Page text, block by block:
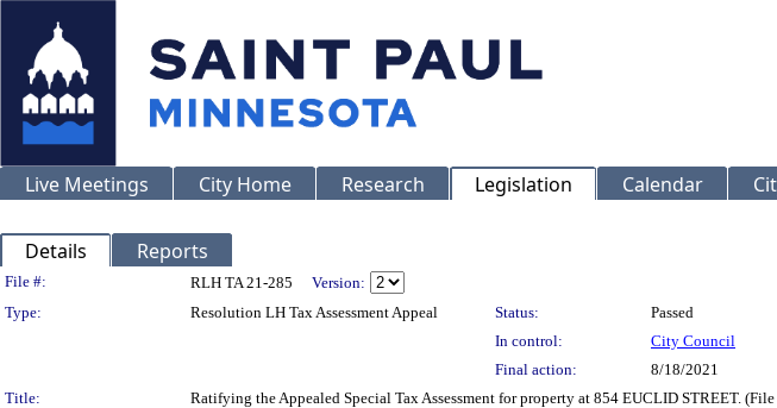
Live Meetings City Home Research Legislation Calendar
Details Reports
Legislation Details
File #: RLH TA 21-285
Version:
Type:
Resolution LH Tax Assessment Appeal Status:
Passed
In control:
City Council
Final action:
8/18/2021
Title:
Ratifying the Appealed Special Tax Assessment for property at 854 EUCLID STREET.